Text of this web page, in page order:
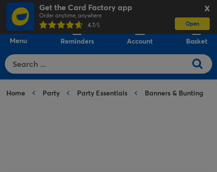
X
Get the Card Factory app
Order anytime, anywhere
4.7/5 Open
Menu Reminders Account Basket
Home Party Party Essentials Banners & Bunting